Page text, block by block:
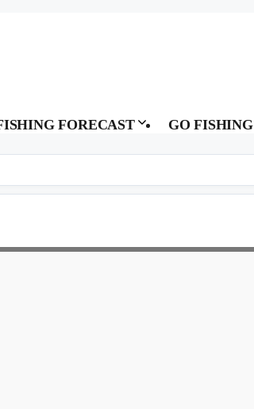
FORECAST GO FISHING